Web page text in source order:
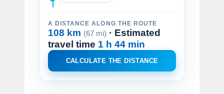
A DISTANCE ALONG THE ROUTE
108 km (67 mi) · Estimated
travel time 1 h 44 min
CALCULATE THE DISTANCE